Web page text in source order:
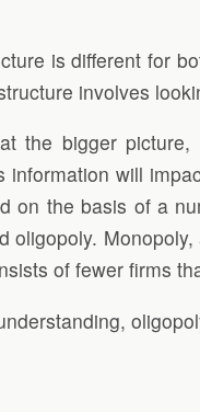
is different for
involves
the bigger
information will
on the basis of a
oligopoly.
of fewer firms